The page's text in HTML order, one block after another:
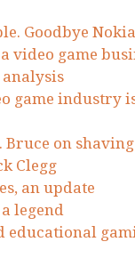
Goodbye Nokia
video game
analysis
game industry
Bruce on shaving
Clegg
an update
legend
educational